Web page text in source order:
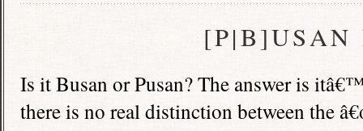
[P|B]USAN
Is it Busan or Pusan? The answer is
there is no real distinction between the